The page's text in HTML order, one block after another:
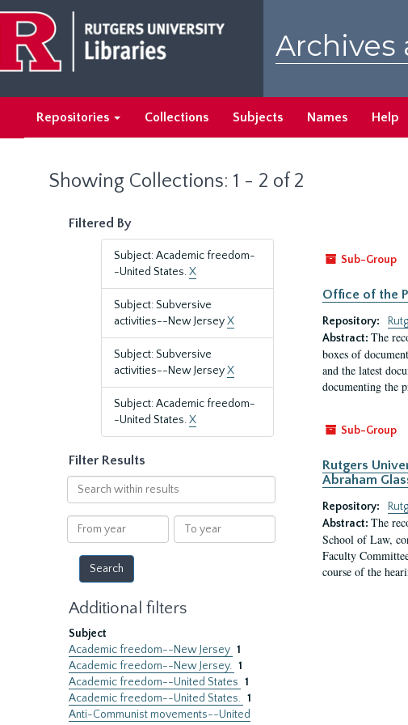
main
content
search
results
Archives
Repositories Collections Subjects Names Help
Showing Collections: 1 - 2 of 2
Filtered By
Subject: Academic freedom-
-United States.X
Subject: Subversive
activities--New JerseyX
Subject: Subversive
activities--New JerseyX
Subject: Academic freedom-
-United States.X
Filter Results
Search
within
results
From
year
To
year
Additional filters
Subject
Academic freedom--New Jersey 1
Academic freedom--New Jersey. 1
Academic freedom--United States 1
Academic freedom--United States. 1
Anti-Communist movements--United
Sub-Group
Office of the
Repository:
Abstract: The
boxes of
and the latest
documenting the
Sub-Group
Rutgers
Abraham
Repository:
Abstract: The
School of Law,
Faculty
course of the